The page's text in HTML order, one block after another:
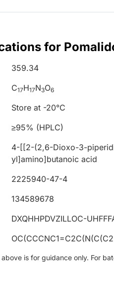
for
359.34
C17H17N3O6
Store at -20°C
≥95% (HPLC)
4-[[2-(2,6-Dioxo-3-
yl]amino]butanoic acid
2225940-47-4
134589678
DXQHHPDVZILLOC-
is for guidance only. For